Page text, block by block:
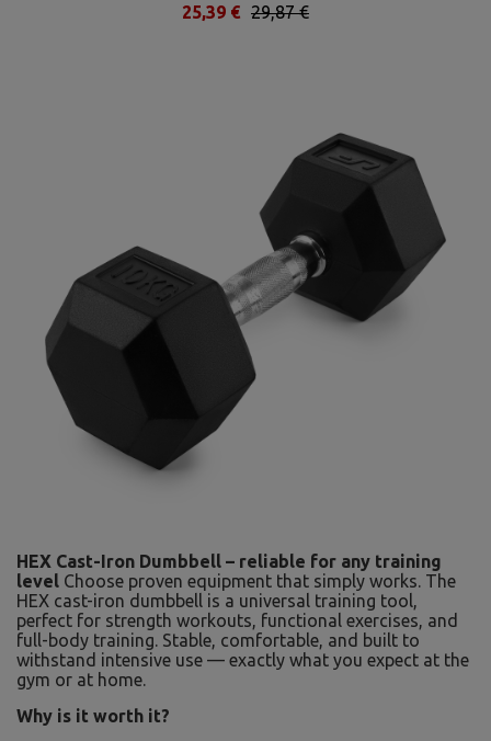
29,87 €
25,39 €
HEX Cast-Iron Dumbbell – reliable for any training
level Choose proven equipment that simply works. The
HEX cast-iron dumbbell is a universal training tool,
perfect for strength workouts, functional exercises, and
full-body training. Stable, comfortable, and built to
withstand intensive use — exactly what you expect at the
gym or at home.
Why is it worth it?